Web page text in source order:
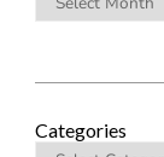
Categories